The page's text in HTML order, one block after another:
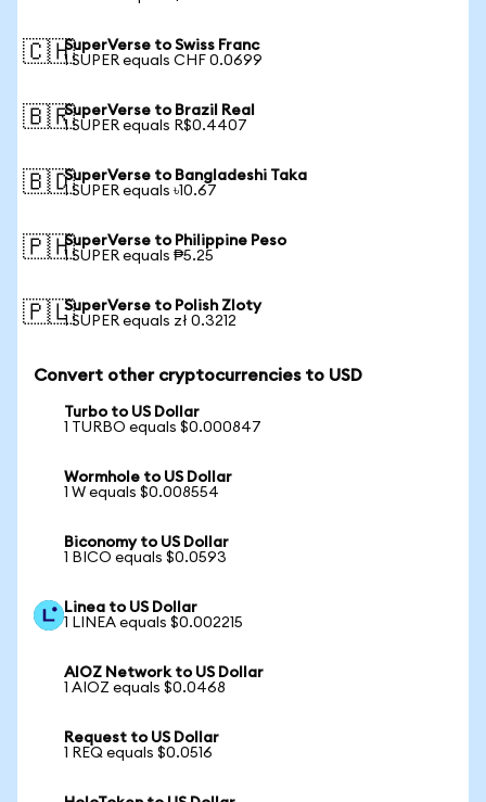
🇨🇭SuperVerse to Swiss Franc
1 SUPER equals CHF 0.0699
🇧🇷SuperVerse to Brazil Real
1 SUPER equals R$0.4407
🇧🇩SuperVerse to Bangladeshi Taka
1 SUPER equals ৳10.67
🇵🇭SuperVerse to Philippine Peso
1 SUPER equals ₱5.25
🇵🇱SuperVerse to Polish Zloty
1 SUPER equals zł 0.3212
Convert other cryptocurrencies to USD
Turbo to US Dollar
1 TURBO equals $0.000847
Wormhole to US Dollar
1 W equals $0.008554
Biconomy to US Dollar
1 BICO equals $0.0593
Linea to US Dollar
1 LINEA equals $0.002215
AIOZ Network to US Dollar
1 AIOZ equals $0.0468
Request to US Dollar
1 REQ equals $0.0516